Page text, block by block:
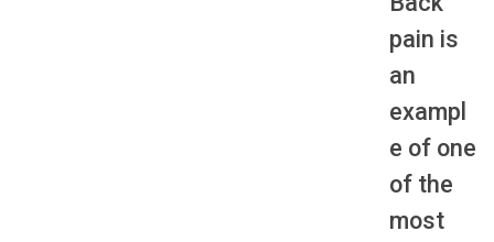
pain is
an
exampl
e of one
of the
most